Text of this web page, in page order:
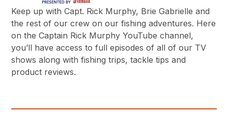
Keep up with Capt. Rick Murphy, Brie Gabrielle and
the rest of our crew on our fishing adventures. Here
on the Captain Rick Murphy YouTube channel,
you’ll have access to full episodes of all of our TV
shows along with fishing trips, tackle tips and
product reviews.